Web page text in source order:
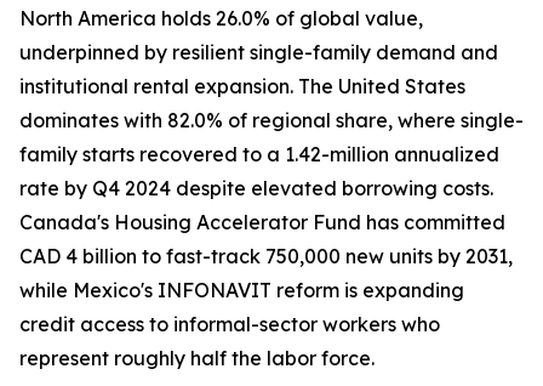
North America holds 26.0% of global value,
underpinned by resilient single-family demand and
institutional rental expansion. The United States
dominates with 82.0% of regional share, where single-
family starts recovered to a 1.42-million annualized
rate by Q4 2024 despite elevated borrowing costs.
Canada's Housing Accelerator Fund has committed
CAD 4 billion to fast-track 750,000 new units by 2031,
while Mexico's INFONAVIT reform is expanding
credit access to informal-sector workers who
represent roughly half the labor force.